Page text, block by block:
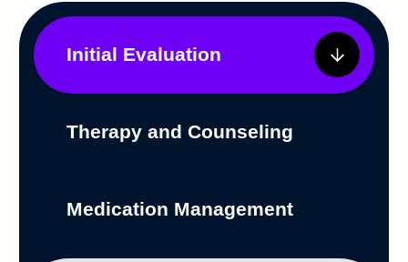
Initial Evaluation
Therapy and Counseling
Medication Management